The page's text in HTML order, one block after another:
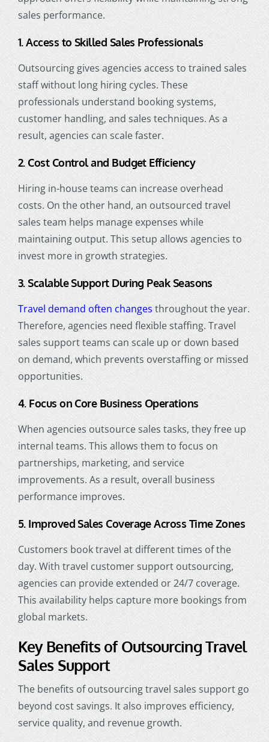
sales performance.
1. Access to Skilled Sales Professionals
Outsourcing gives agencies access to trained sales
staff without long hiring cycles. These
professionals understand booking systems,
customer handling, and sales techniques. As a
result, agencies can scale faster.
2. Cost Control and Budget Efficiency
Hiring in-house teams can increase overhead
costs. On the other hand, an outsourced travel
sales team helps manage expenses while
maintaining output. This setup allows agencies to
invest more in growth strategies.
3. Scalable Support During Peak Seasons
Travel demand often changes throughout the year.
Therefore, agencies need flexible staffing. Travel
sales support teams can scale up or down based
on demand, which prevents overstaffing or missed
opportunities.
4. Focus on Core Business Operations
When agencies outsource sales tasks, they free up
internal teams. This allows them to focus on
partnerships, marketing, and service
improvements. As a result, overall business
performance improves.
5. Improved Sales Coverage Across Time Zones
Customers book travel at different times of the
day. With travel customer support outsourcing,
agencies can provide extended or 24/7 coverage.
This availability helps capture more bookings from
global markets.
Key Benefits of Outsourcing Travel
Sales Support
The benefits of outsourcing travel sales support go
beyond cost savings. It also improves efficiency,
service quality, and revenue growth.